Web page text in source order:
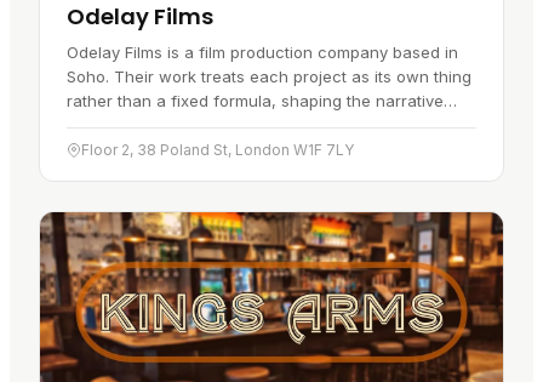
Odelay Films
Odelay Films is a film production company based in
Soho. Their work treats each project as its own thing
rather than a fixed formula, shaping the narrative
and the look frame by frame. The range of what they
take on is…
Floor 2, 38 Poland St, London W1F 7LY